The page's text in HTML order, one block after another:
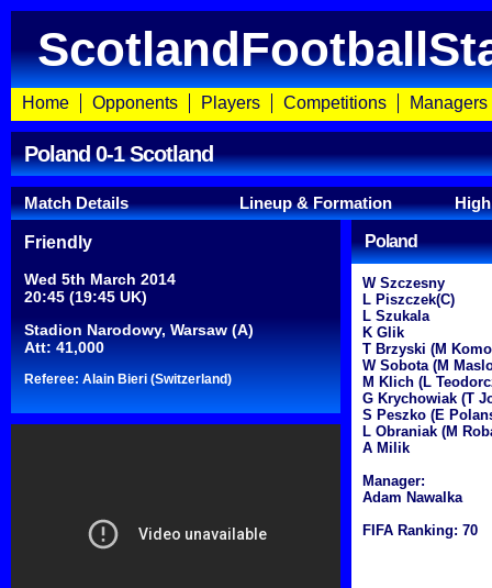
Home Opponents Players Competitions Managers
Poland 0-1 Scotland
Match Details Lineup & Formation
Friendly
Wed 5th March 2014
20:45 (19:45 UK)
Stadion Narodowy, Warsaw (A)
Att: 41,000
Referee: Alain Bieri (Switzerland)
Poland
W Szczesny
L Piszczek(C)
L Szukala
K Glik
T Brzyski (M
W Sobota (M
M Klich (L
G Krychowiak (T
S Peszko (E
L Obraniak (M
A Milik
Manager:
Adam Nawalka
FIFA Ranking: 70